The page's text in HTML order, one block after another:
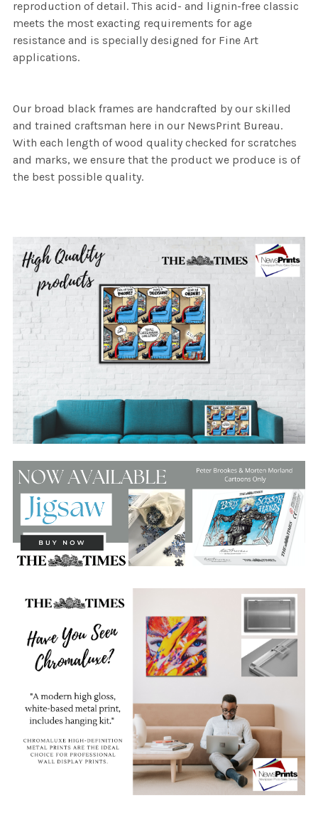
reproduction of detail. This acid- and lignin-free classic
meets the most exacting requirements for age
resistance and is specially designed for Fine Art
applications.
Our broad black frames are handcrafted by our skilled
and trained craftsman here in our NewsPrint Bureau.
With each length of wood quality checked for scratches
and marks, we ensure that the product we produce is of
the best possible quality.